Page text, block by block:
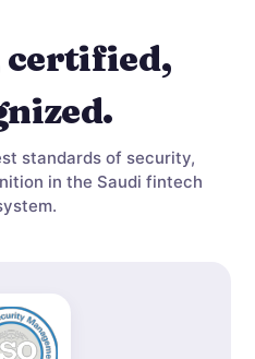
certified,
standards of security,
in the Saudi fintech